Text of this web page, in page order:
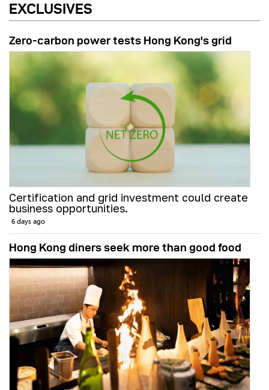
EXCLUSIVES
Zero-carbon power tests Hong Kong's grid
Certification and grid investment could create
business opportunities.
6 days ago
Hong Kong diners seek more than good food